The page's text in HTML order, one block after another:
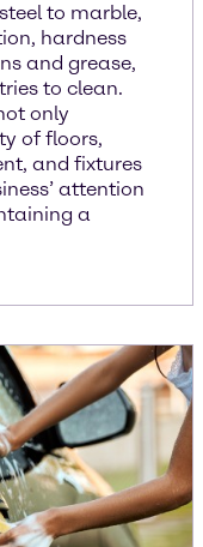
to marble,
hardness
and grease,
to clean.
only
of floors,
and fixtures
attention
a